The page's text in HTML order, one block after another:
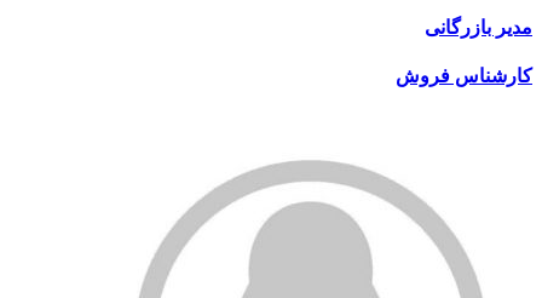
مدیر بازرگانی
کارشناس فروش